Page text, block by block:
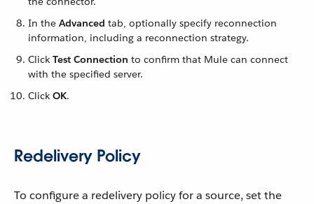
In the Advanced tab, optionally specify reconnection
information, including a reconnection strategy.
Click Test Connection to confirm that Mule can connect
with the specified server.
Click OK.
Redelivery Policy
To configure a redelivery policy for a source, set the